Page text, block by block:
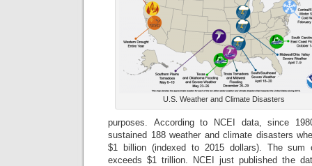
U.S. Weather and Climate Disasters
purposes. According to NCEI data, since
sustained 188 weather and climate disasters
$1 billion (indexed to 2015 dollars). The
exceeds $1 trillion. NCEI just published the